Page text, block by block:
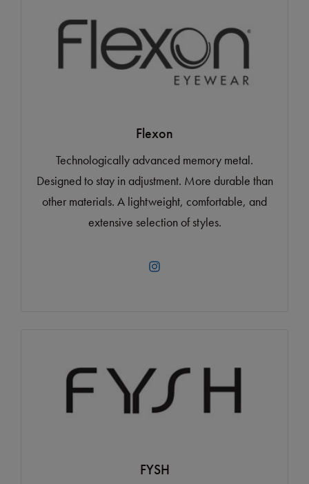
Flexon
Technologically advanced memory metal.
Designed to stay in adjustment. More durable than
other materials. A lightweight, comfortable, and
extensive selection of styles.
FYSH